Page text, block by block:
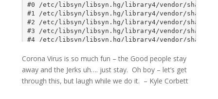
Corona Virus is so much fun – the Good people stay
away and the Jerks uh…. just stay. Oh boy – let’s get
through this, but laugh while we do it. – Kyle Corbett